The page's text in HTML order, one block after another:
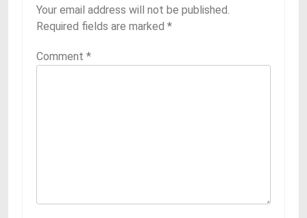
Your email address will not be published.
Required fields are marked *
Comment *